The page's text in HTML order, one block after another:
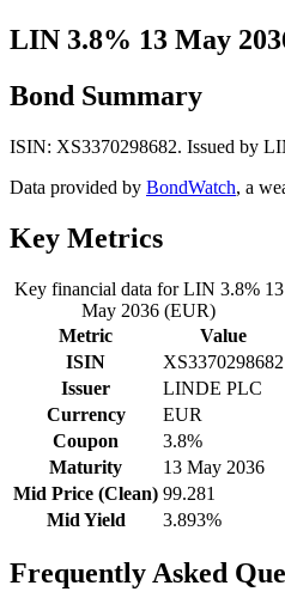
LIN 3.8% 13 May
Bond Summary
ISIN: XS3370298682. Issued by
Data provided by BondWatch, a
Key Metrics
Key financial data for LIN 3.8% 13
May 2036 (EUR)
Metric
Value
ISIN
XS3370298682
Issuer
LINDE PLC
Currency
EUR
Coupon
3.8%
Maturity
13 May 2036
Mid Price (Clean) 99.281
Mid Yield
3.893%
Frequently Asked